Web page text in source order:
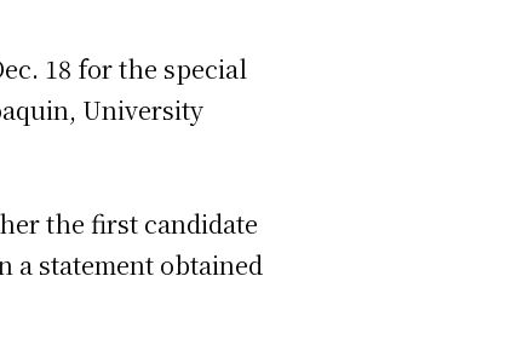
18 for the special
University
the first candidate
a statement obtained